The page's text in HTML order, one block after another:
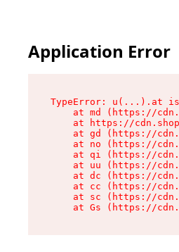
Application Error
TypeError: u(...).at
at md (https://
at https://
at gd (https://
at no (https://
at qi (https://
at uu (https://
at dc (https://
at cc (https://
at sc (https://
at Gs (https://